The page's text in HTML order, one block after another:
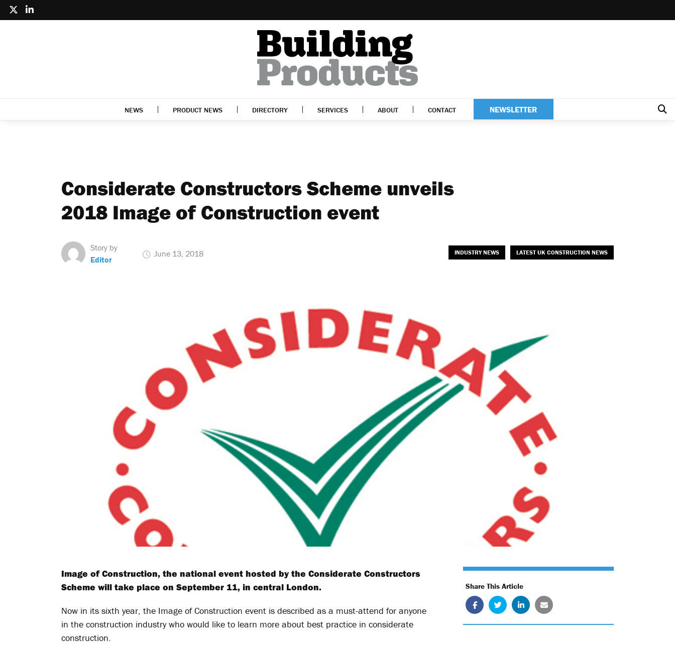
NEWS PRODUCT NEWS DIRECTORY SERVICES ABOUT CONTACT NEWSLETTER
Considerate Constructors Scheme unveils
2018 Image of Construction event
Story by
Editor
June 13, 2018 INDUSTRY NEWS LATEST UK CONSTRUCTION NEWS
Image of Construction, the national event hosted by the Considerate Constructors
Scheme will take place on September 11, in central London.
Now in its sixth year, the Image of Construction event is described as a must-attend for anyone
in the construction industry who would like to learn more about best practice in considerate
construction.
Share This Article